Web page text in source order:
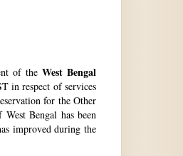
of theWest Bengal
in respect of services
for the Other
Bengal has been
improved during the